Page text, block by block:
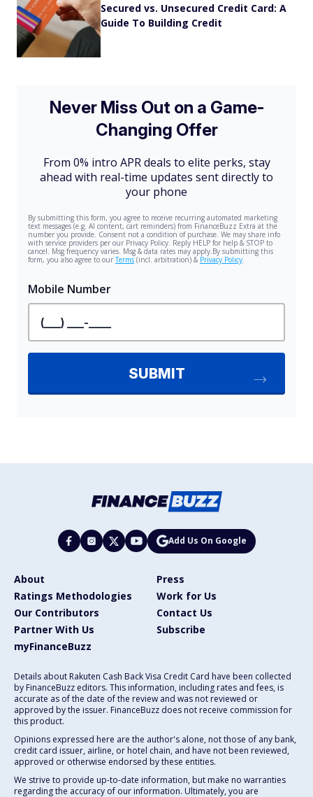
Secured vs. Unsecured Credit Card: A
Guide To Building Credit
Add Us On Google
About
Press
Ratings Methodologies
Work for Us
Our Contributors
Contact Us
Partner With Us
Subscribe
myFinanceBuzz
Details about Rakuten Cash Back Visa Credit Card have been collected
by FinanceBuzz editors. This information, including rates and fees, is
accurate as of the date of the review and was not reviewed or
approved by the issuer. FinanceBuzz does not receive commission for
this product.
Opinions expressed here are the author's alone, not those of any bank,
credit card issuer, airline, or hotel chain, and have not been reviewed,
approved or otherwise endorsed by these entities.
We strive to provide up-to-date information, but make no warranties
regarding the accuracy of our information. Ultimately, you are